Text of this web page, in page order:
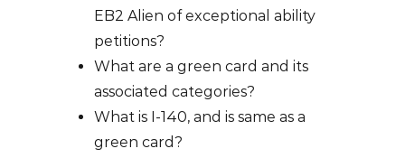
EB2 Alien of exceptional ability
petitions?
What are a green card and its
associated categories?
What is I-140, and is same as a
green card?